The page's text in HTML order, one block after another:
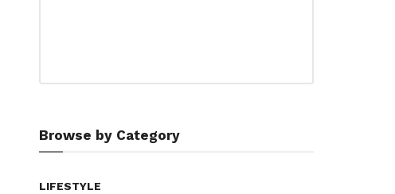
Browse by Category
LIFESTYLE